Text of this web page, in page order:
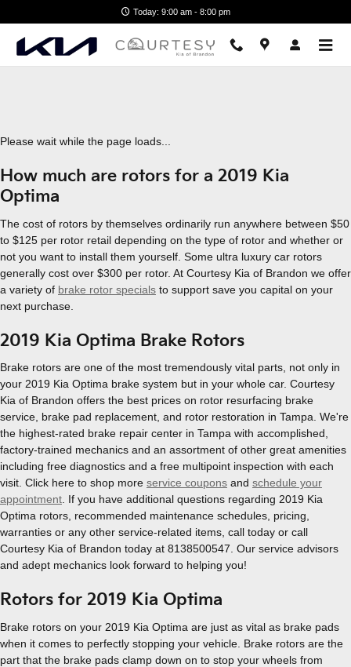
2019 Kia Optima Brake Rotors
Today: 9:00 am - 8:00 pm
Please wait while the page loads...
How much are rotors for a 2019 Kia
Optima
The cost of rotors by themselves ordinarily run anywhere between $50
to $125 per rotor retail depending on the type of rotor and whether or
not you want to install them yourself. Some ultra luxury car rotors
generally cost over $300 per rotor. At Courtesy Kia of Brandon we offer
a variety of brake rotor specials to support save you capital on your
next purchase.
2019 Kia Optima Brake Rotors
Brake rotors are one of the most tremendously vital parts, not only in
your 2019 Kia Optima brake system but in your whole car. Courtesy
Kia of Brandon offers the best prices on rotor resurfacing brake
service, brake pad replacement, and rotor restoration in Tampa. We're
the highest-rated brake repair center in Tampa with accomplished,
factory-trained mechanics and an assortment of other great amenities
including free diagnostics and a free multipoint inspection with each
visit. Click here to shop more service coupons and schedule your
appointment . If you have additional questions regarding 2019 Kia
Optima rotors, recommended maintenance schedules, pricing,
warranties or any other service-related items, call today or call
Courtesy Kia of Brandon today at 8138500547. Our service advisors
and adept mechanics look forward to helping you!
Rotors for 2019 Kia Optima
Brake rotors on your 2019 Kia Optima are just as vital as brake pads
when it comes to perfectly stopping your vehicle. Brake rotors are the
part that the brake pads clamp down on to stop your wheels from